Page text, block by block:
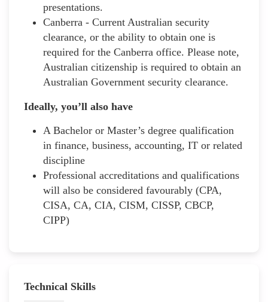
presentations.
Canberra - Current Australian security
clearance, or the ability to obtain one is
required for the Canberra office. Please note,
Australian citizenship is required to obtain an
Australian Government security clearance.
Ideally, you’ll also have
A Bachelor or Master’s degree qualification
in finance, business, accounting, IT or related
discipline
Professional accreditations and qualifications
will also be considered favourably (CPA,
CISA, CA, CIA, CISM, CISSP, CBCP,
CIPP)
Technical Skills